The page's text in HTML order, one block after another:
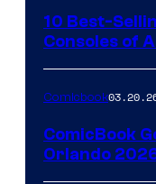
10 Best-
Consoles of
Comicbook
ComicBook
Orlando